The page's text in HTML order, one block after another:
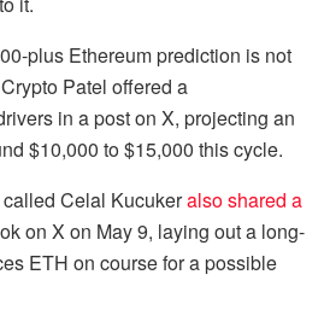
plus Ethereum prediction is not
Patel offered a
in a post on X, projecting an
$10,000 to $15,000 this cycle.
Celal Kucukeralso shared a
on X on May 9, laying out a long-
ETH on course for a possible